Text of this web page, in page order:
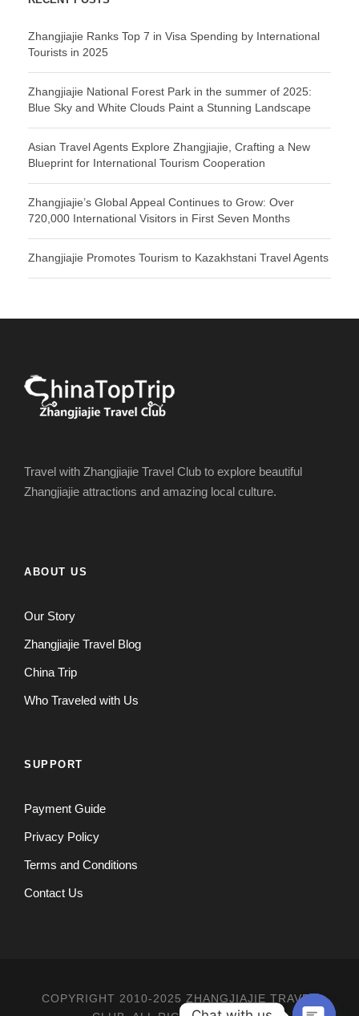
Zhangjiajie Ranks Top 7 in Visa Spending by International
Tourists in 2025
Zhangjiajie National Forest Park in the summer of 2025:
Blue Sky and White Clouds Paint a Stunning Landscape
Asian Travel Agents Explore Zhangjiajie, Crafting a New
Blueprint for International Tourism Cooperation
Zhangjiajie’s Global Appeal Continues to Grow: Over
720,000 International Visitors in First Seven Months
Zhangjiajie Promotes Tourism to Kazakhstani Travel Agents
Travel with Zhangjiajie Travel Club to explore beautiful
Zhangjiajie attractions and amazing local culture.
ABOUT US
Our Story
Zhangjiajie Travel Blog
China Trip
Who Traveled with Us
SUPPORT
Payment Guide
Privacy Policy
Terms and Conditions
Contact Us
COPYRIGHT 2010-2025 ZHANGJIAJIE TRAVEL